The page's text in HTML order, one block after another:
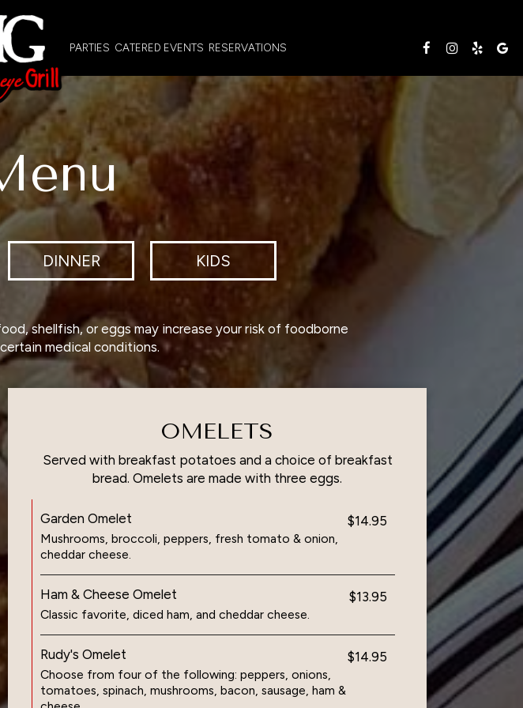
PARTIES CATERED EVENTS RESERVATIONS
DINNER KIDS
shellfish, or eggs may increase your risk of foodborne
medical conditions.
OMELETS
Served with breakfast potatoes and a choice of breakfast
bread. Omelets are made with three eggs.
Garden Omelet $14.95
Mushrooms, broccoli, peppers, fresh tomato & onion,
cheddar cheese.
Ham & Cheese Omelet $13.95
Classic favorite, diced ham, and cheddar cheese.
Rudy's Omelet $14.95
Choose from four of the following: peppers, onions,
tomatoes, spinach, mushrooms, bacon, sausage, ham &